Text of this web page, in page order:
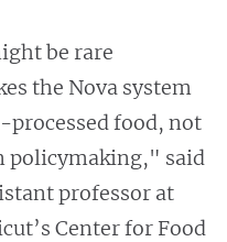
be rare
the Nova system
food, not
policymaking," said
professor at
Center for Food